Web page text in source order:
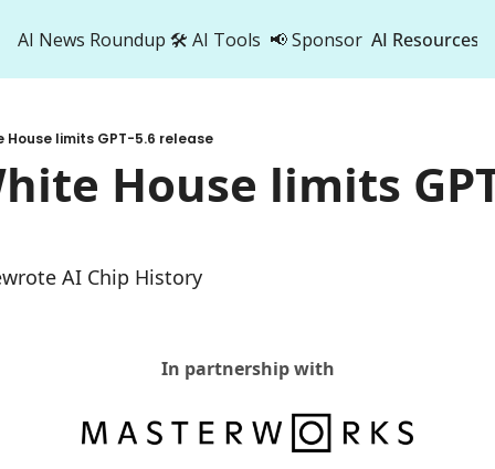
AI News Roundup 🛠️ AI Tools 📢 Sponsor AI Resources
AI
House limits GPT-5.6 release
House limits
AI Chip History
In partnership with